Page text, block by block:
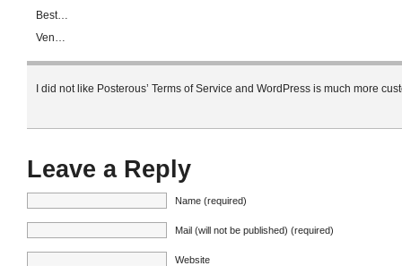
Best…
Ven…
I did not like Posterous’ Terms of Service and WordPress is much more
Leave a Reply
Name (required)
Mail (will not be published) (required)
Website